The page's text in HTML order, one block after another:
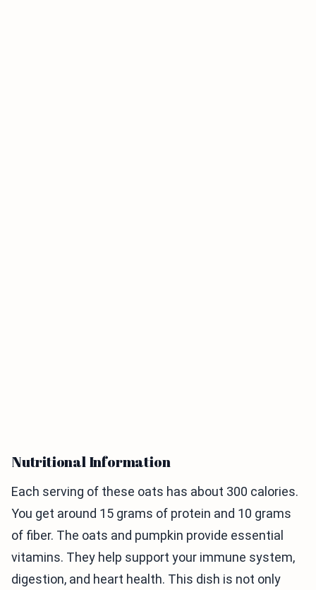
Nutritional Information
Each serving of these oats has about 300 calories.
You get around 15 grams of protein and 10 grams
of fiber. The oats and pumpkin provide essential
vitamins. They help support your immune system,
digestion, and heart health. This dish is not only